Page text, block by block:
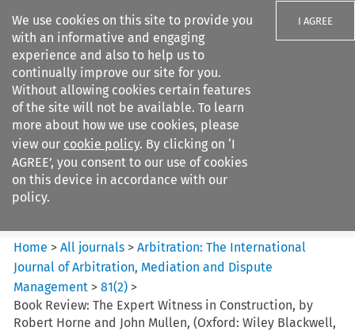
We use cookies on this site to provide you
with an informative and engaging
experience and also to help us to
continually improve our site for you.
Without allowing cookies certain features
of the site will not be available. To learn
more about how we use cookies, please
view our cookie policy. By clicking on ‘I
AGREE’, you consent to our use of cookies
on this device in accordance with our
policy.
I AGREE
Search filters
Arbitration: The International
Journal o...
Home >All journals >Arbitration: The International
Journal of Arbitration, Mediation and Dispute
Management >81(2) >
Book Review: The Expert Witness in Construction, by
Robert Horne and John Mullen, (Oxford: Wiley Blackwell,